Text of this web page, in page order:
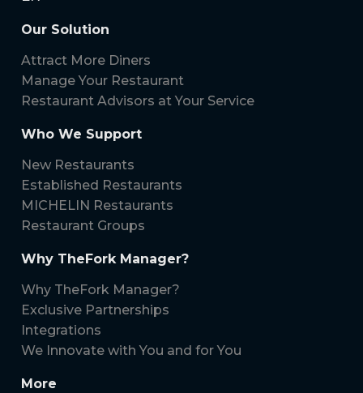
Our Solution
Attract More Diners
Manage Your Restaurant
Restaurant Advisors at Your Service
Who We Support
New Restaurants
Established Restaurants
MICHELIN Restaurants
Restaurant Groups
Why TheFork Manager?
Why TheFork Manager?
Exclusive Partnerships
Integrations
We Innovate with You and for You
More